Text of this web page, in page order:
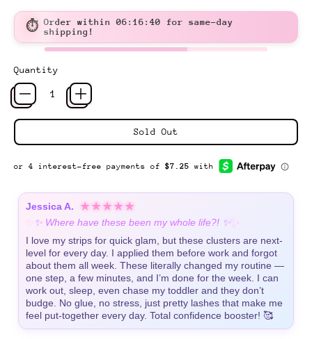
⏱ Order within06:16:39 for same-day
shipping!
Quantity
Sold Out
Jessica A. ★★★★★
✨ Where have these been my whole life?! ✨✨
I love my strips for quick glam, but these clusters are next-
level for every day. I applied them before work and forgot
about them all week. These literally changed my routine —
one step, a few minutes, and I’m done for the week. I can
work out, sleep, even chase my toddler and they don’t
budge. No glue, no stress, just pretty lashes that make me
feel put-together every day. Total confidence booster! 🥰